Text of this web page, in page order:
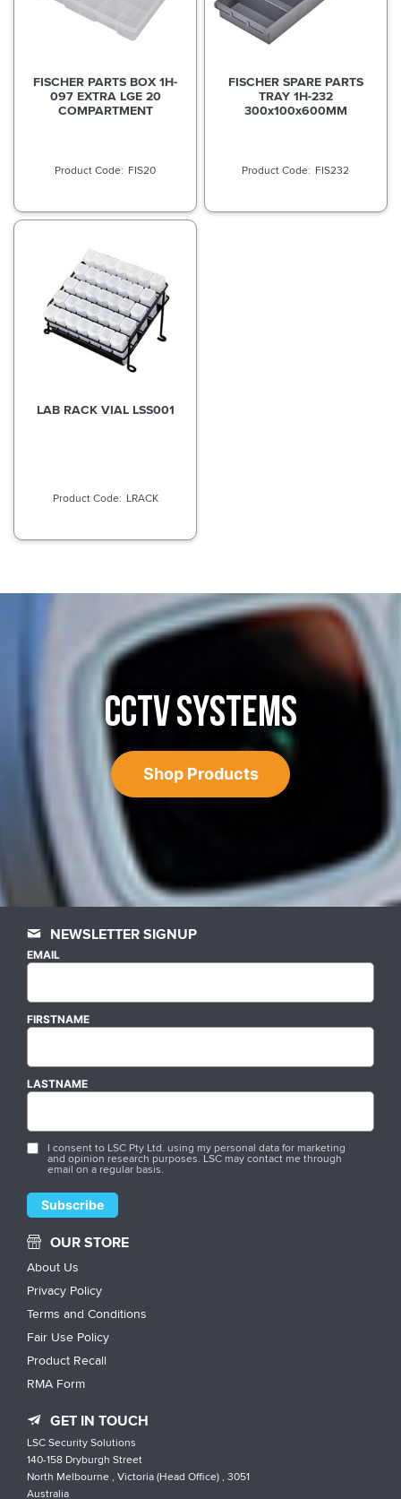
FISCHER PARTS BOX 1H-
097 EXTRA LGE 20
COMPARTMENT
FIS20
FISCHER SPARE PARTS
TRAY 1H-232
300x100x600MM
FIS232
LAB RACK VIAL LSS001
LRACK
CCTV SYSTEMS
Shop Products
NEWSLETTER SIGNUP
EMAIL
FIRSTNAME
LASTNAME
I consent to LSC Pty Ltd. using my personal data for marketing
and opinion research purposes. LSC may contact me through
email on a regular basis.
OUR STORE
About Us
Privacy Policy
Terms and Conditions
Fair Use Policy
Product Recall
RMA Form
GET IN TOUCH
LSC Security Solutions
140-158 Dryburgh Street
North Melbourne , Victoria (Head Office) , 3051
Australia